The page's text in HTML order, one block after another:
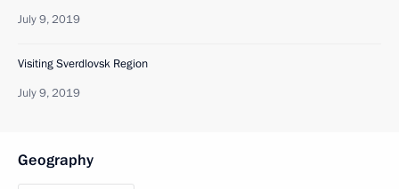
July 9, 2019
Visiting Sverdlovsk Region
July 9, 2019
Geography